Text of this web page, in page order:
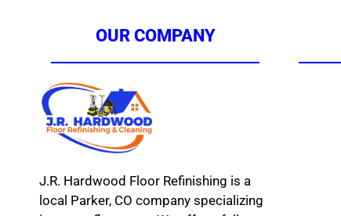
OUR COMPANY
J.R. Hardwood Floor Refinishing is a
local Parker, CO company specializing